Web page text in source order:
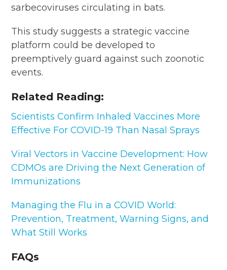
sarbecoviruses circulating in bats.
This study suggests a strategic vaccine
platform could be developed to
preemptively guard against such zoonotic
events.
Related Reading:
Scientists Confirm Inhaled Vaccines More
Effective For COVID-19 Than Nasal Sprays
Viral Vectors in Vaccine Development: How
CDMOs are Driving the Next Generation of
Immunizations
Managing the Flu in a COVID World:
Prevention, Treatment, Warning Signs, and
What Still Works
FAQs